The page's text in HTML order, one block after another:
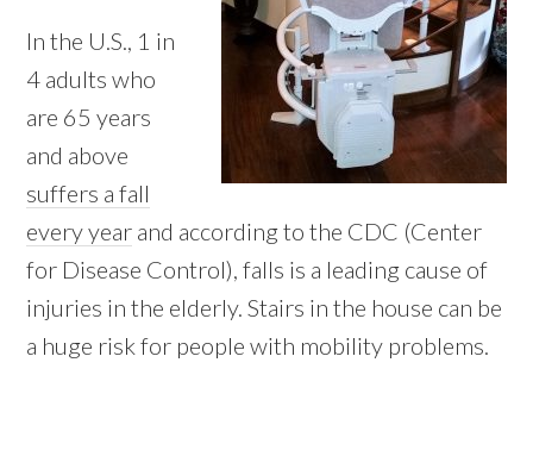
In the U.S., 1 in
4 adults who
are 65 years
and above
suffers a fall
every year and according to the CDC (Center
for Disease Control), falls is a leading cause of
injuries in the elderly. Stairs in the house can be
a huge risk for people with mobility problems.